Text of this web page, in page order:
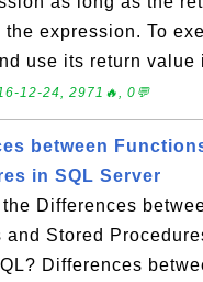
expression. To
use its return value
12-24, 2971🔥, 0💬
between
in SQL Server
the Differences
and Stored
Differences